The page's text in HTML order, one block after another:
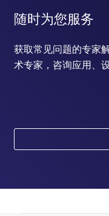
随时为您服务
获取常见问题的专家
术专家，咨询应用、